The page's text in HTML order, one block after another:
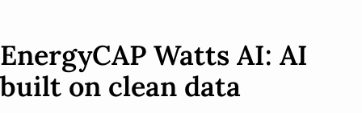
EnergyCAP Watts AI: AI
built on clean data